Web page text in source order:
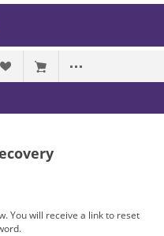
You will receive a link to reset